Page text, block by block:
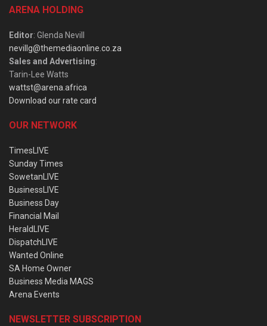
ARENA HOLDING
Editor: Glenda Nevill
nevillg@themediaonline.co.za
Sales and Advertising:
Tarin-Lee Watts
wattst@arena.africa
Download our rate card
OUR NETWORK
TimesLIVE
Sunday Times
SowetanLIVE
BusinessLIVE
Business Day
Financial Mail
HeraldLIVE
DispatchLIVE
Wanted Online
SA Home Owner
Business Media MAGS
Arena Events
NEWSLETTER SUBSCRIPTION